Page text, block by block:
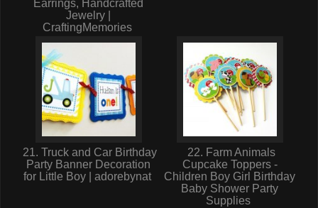
Earrings, Handcrafted
Jewelry |
CraftingMemories
21. Truck and Car Birthday
Party Banner Decoration
for Little Boy | adorebynat
22. Farm Animals
Cupcake Toppers -
Children Boy Girl Birthday
Baby Shower Party
Supplies